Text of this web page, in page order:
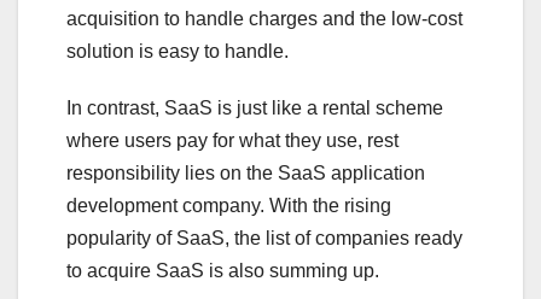
acquisition to handle charges and the low-cost
solution is easy to handle.
In contrast, SaaS is just like a rental scheme
where users pay for what they use, rest
responsibility lies on the SaaS application
development company. With the rising
popularity of SaaS, the list of companies ready
to acquire SaaS is also summing up.